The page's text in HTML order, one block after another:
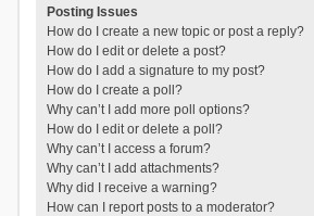
Posting Issues
How do I create a new topic or post a reply?
How do I edit or delete a post?
How do I add a signature to my post?
How do I create a poll?
Why can’t I add more poll options?
How do I edit or delete a poll?
Why can’t I access a forum?
Why can’t I add attachments?
Why did I receive a warning?
How can I report posts to a moderator?